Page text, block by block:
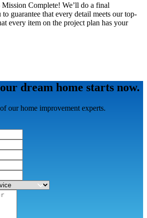
Mission Complete! We’ll do a final
guarantee that every detail meets our top-
every item on the project plan has your
dream home starts now.
our home improvement experts.